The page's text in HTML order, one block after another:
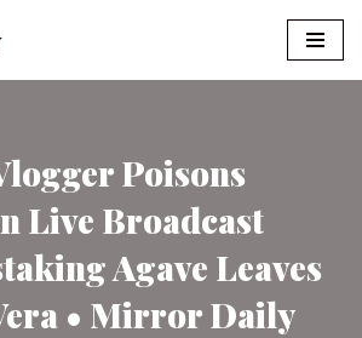
Poisons
Live Broadcast
Agave Leaves
• Mirror Daily